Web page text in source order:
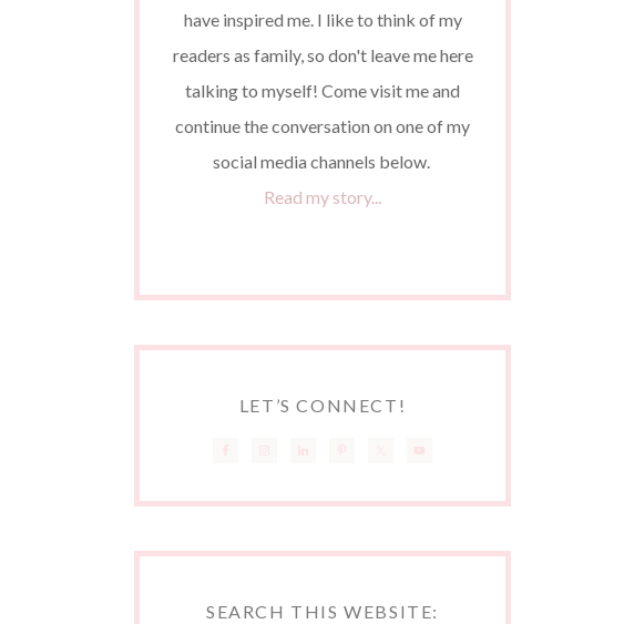
have inspired me. I like to think of my
readers as family, so don't leave me here
talking to myself! Come visit me and
continue the conversation on one of my
social media channels below.
Read my story...
LET’S CONNECT!
SEARCH THIS WEBSITE: